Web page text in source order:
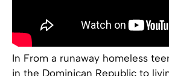
In From a runaway homeless
in the Dominican Republic to